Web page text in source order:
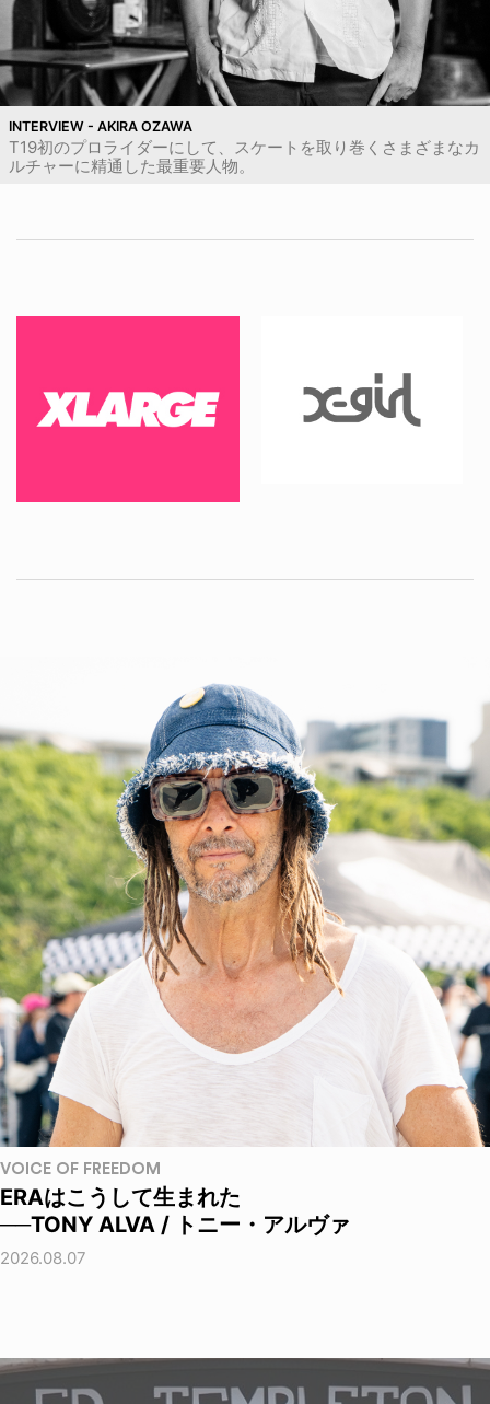
INTERVIEW - AKIRA OZAWA
T19初のプロライダーにして、スケートを取り巻くさまざまなカ
ルチャーに精通した最重要人物。
VOICE OF FREEDOM
ERAはこうして生まれた
──TONY ALVA / トニー・アルヴァ
2026.08.07